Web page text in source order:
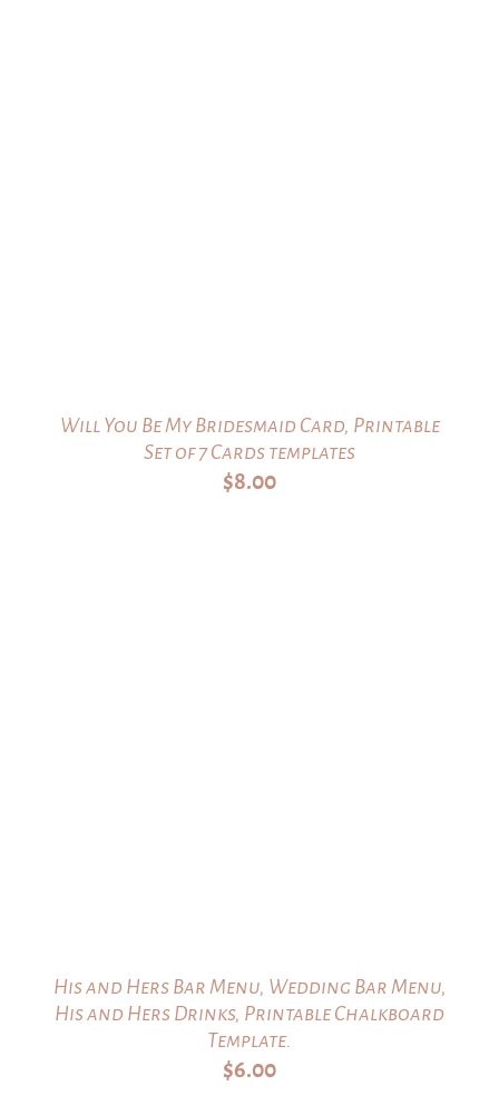
Will You Be My Bridesmaid Card, Printable
Set of 7 Cards templates
$8.00
His and Hers Bar Menu, Wedding Bar Menu,
His and Hers Drinks, Printable Chalkboard
Template.
$6.00